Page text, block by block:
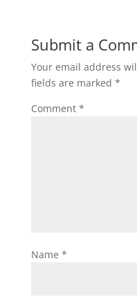
Submit a
Your email address
fields are marked *
Comment *
Name *